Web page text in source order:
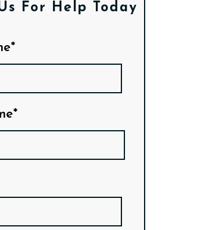
For Help Today